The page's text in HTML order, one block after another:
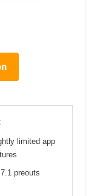
limited app
preouts